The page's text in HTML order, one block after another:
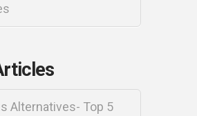
Alternatives- Top 5